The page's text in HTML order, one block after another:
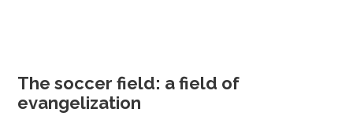
The soccer field: a field of
evangelization